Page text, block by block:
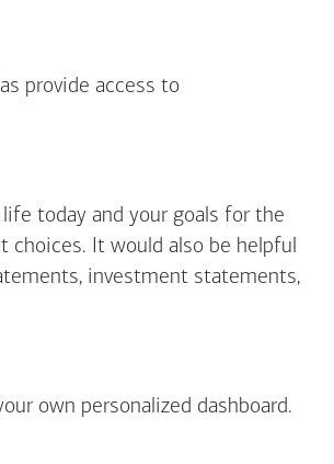
provide access to
today and your goals for the
It would also be helpful
investment statements,
own personalized dashboard.